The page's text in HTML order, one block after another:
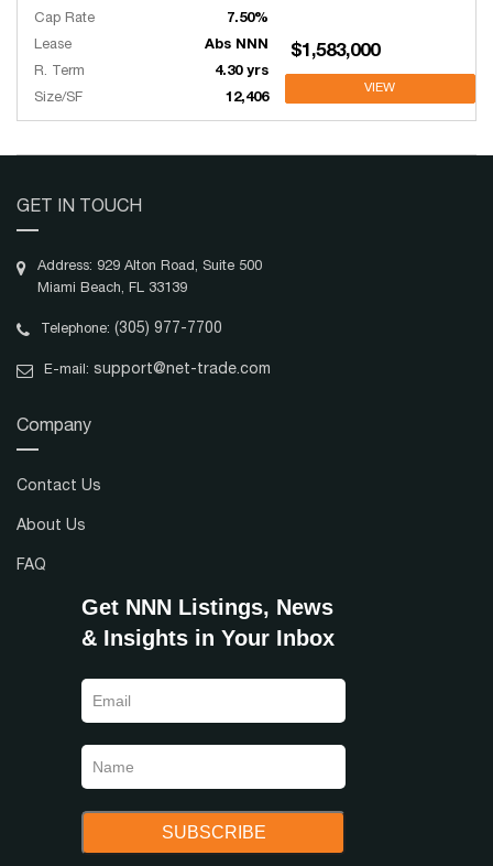
Cap Rate
7.50%
Lease
Abs NNN
R. Term
4.30 yrs
Size/SF
12,406
$1,583,000
VIEW
GET IN TOUCH
Address: 929 Alton Road, Suite 500
Miami Beach, FL 33139
Telephone: (305) 977-7700
E-mail: support@net-trade.com
Company
Contact Us
About Us
FAQ
Get NNN Listings, News
& Insights in Your Inbox